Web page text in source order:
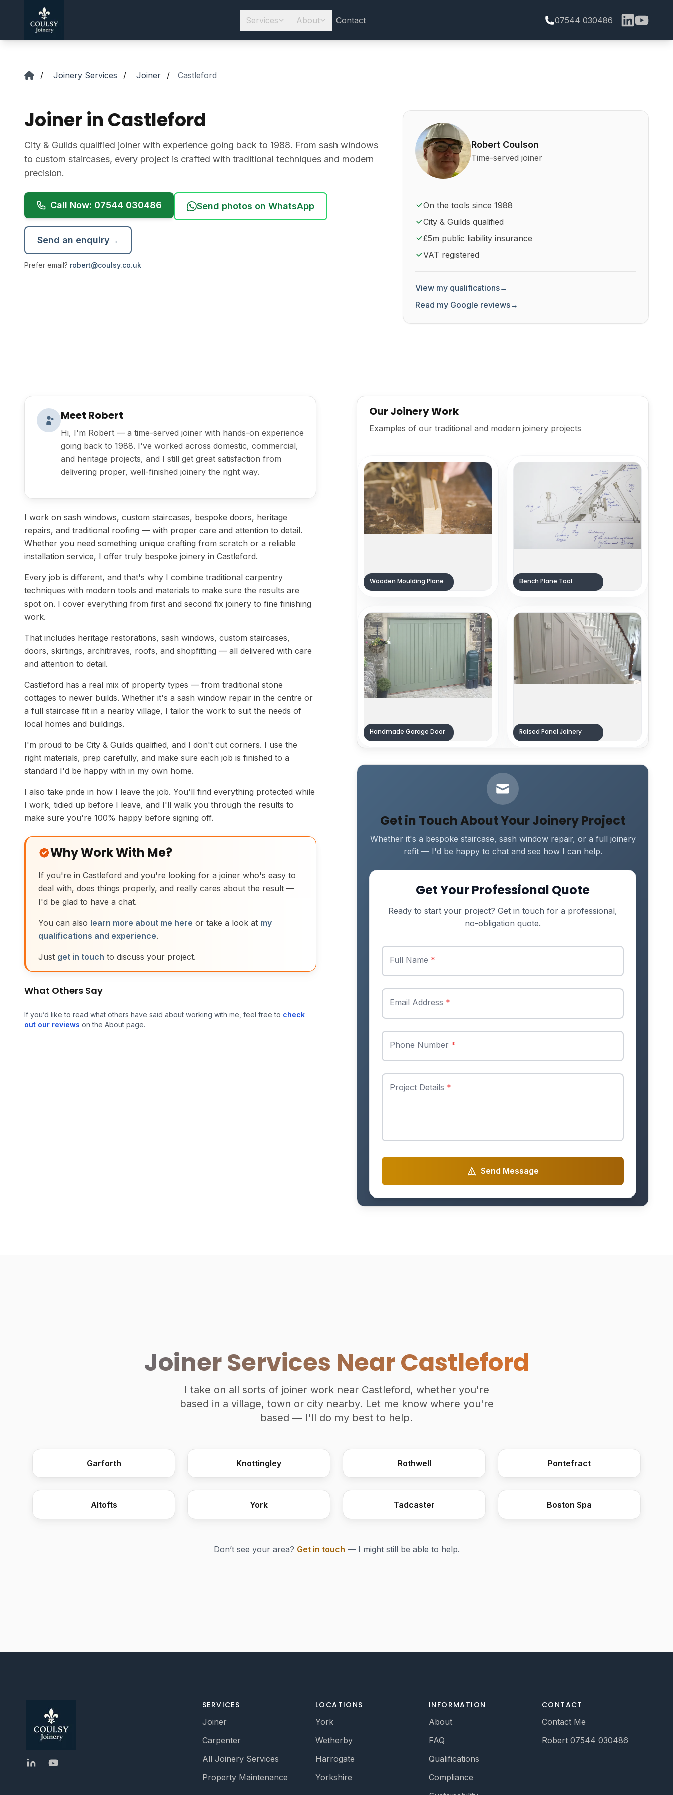
Skip to main content
Services
About Contact 07544 030486
/ Joinery Services / Joiner / Castleford
Joiner in Castleford
City & Guilds qualified joiner with experience going back to 1988. From sash windows
to custom staircases, every project is crafted with traditional techniques and modern
precision.
Call Now: 07544 030486 Send photos on WhatsApp
Send an enquiry→
Prefer email? robert@coulsy.co.uk
About Robert Coulson and his qualifications
Robert Coulson
Time-served joiner
On the tools since 1988
City & Guilds qualified
£5m public liability insurance
VAT registered
View my qualifications→
Read my Google reviews→
Meet Robert
Hi, I'm Robert — a time-served joiner with hands-on experience
going back to 1988. I've worked across domestic, commercial,
and heritage projects, and I still get great satisfaction from
delivering proper, well-finished joinery the right way.
I work on sash windows, custom staircases, bespoke doors, heritage
repairs, and traditional roofing — with proper care and attention to detail.
Whether you need something unique crafting from scratch or a reliable
installation service, I offer truly bespoke joinery in Castleford.
Every job is different, and that's why I combine traditional carpentry
techniques with modern tools and materials to make sure the results are
spot on. I cover everything from first and second fix joinery to fine finishing
work.
That includes heritage restorations, sash windows, custom staircases,
doors, skirtings, architraves, roofs, and shopfitting — all delivered with care
and attention to detail.
Castleford has a real mix of property types — from traditional stone
cottages to newer builds. Whether it's a sash window repair in the centre or
a full staircase fit in a nearby village, I tailor the work to suit the needs of
local homes and buildings.
I'm proud to be City & Guilds qualified, and I don't cut corners. I use the
right materials, prep carefully, and make sure each job is finished to a
standard I'd be happy with in my own home.
I also take pride in how I leave the job. You'll find everything protected while
I work, tidied up before I leave, and I'll walk you through the results to
make sure you're 100% happy before signing off.
Why Work With Me?
If you're in Castleford and you're looking for a joiner who's easy to
deal with, does things properly, and really cares about the result —
I'd be glad to have a chat.
You can also learn more about me here or take a look at my
qualifications and experience.
Just get in touch to discuss your project.
What Others Say
If you’d like to read what others have said about working with me, feel free to check
out our reviews on the About page.
Our Joinery Work
Examples of our traditional and modern joinery projects
Wooden Moulding Plane Bench Plane Tool
Handmade Garage Door Raised Panel Joinery
Get in Touch About Your Joinery Project
Whether it's a bespoke staircase, sash window repair, or a full joinery
refit — I'd be happy to chat and see how I can help.
Get Your Professional Quote
Ready to start your project? Get in touch for a professional,
no-obligation quote.
Full Name *
Email Address *
Phone Number *
Project Details *
Send Message
Joiner Services Near Castleford
I take on all sorts of joiner work near Castleford, whether you're
based in a village, town or city nearby. Let me know where you're
based — I'll do my best to help.
Garforth Knottingley Rothwell Pontefract
Altofts York Tadcaster Boston Spa
Don’t see your area? Get in touch — I might still be able to help.
SERVICES
Joiner
Carpenter
All Joinery Services
Property Maintenance
LOCATIONS
York
Wetherby
Harrogate
Yorkshire
INFORMATION
About
FAQ
Qualifications
Compliance
CONTACT
Contact Me
Robert 07544 030486